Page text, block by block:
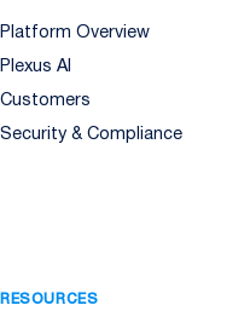
Platform Overview
Plexus AI
Customers
Security & Compliance
RESOURCES